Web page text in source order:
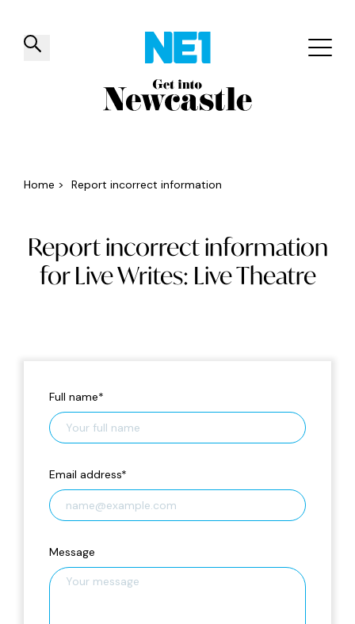
✕
Things to do Venues Offers
Home > Report incorrect information
Report incorrect information
for Live Writes: Live Theatre
Full name*
Email address*
Message